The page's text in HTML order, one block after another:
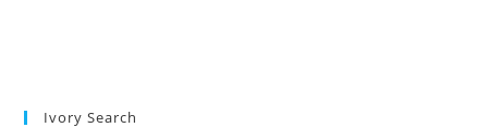
Ivory Search